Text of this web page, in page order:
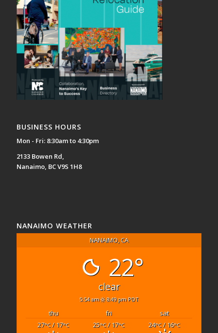
BUSINESS HOURS
Mon - Fri: 8:30am to 4:30pm
2133 Bowen Rd,
Nanaimo, BC V9S 1H8
NANAIMO WEATHER
NANAIMO, CA
22°
clear
5:54 am 8:49 pm PDT
thu fri
sat
27°C/ 17°C 25°C/ 17°C 24°C/ 16°C